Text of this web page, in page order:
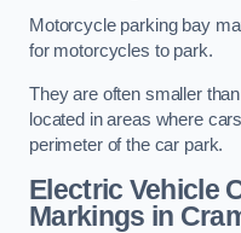
Motorcycle parking bay
for motorcycles to park.
They are often smaller
located in areas where
perimeter of the car park.
Electric Vehicle
Markings in